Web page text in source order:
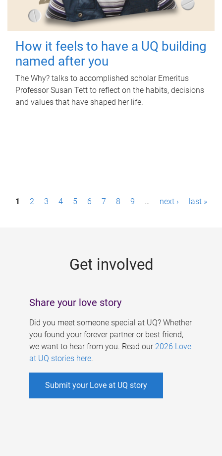
How it feels to have a UQ building
named after you
The Why? talks to accomplished scholar Emeritus
Professor Susan Tett to reflect on the habits, decisions
and values that have shaped her life.
P1 2 3 4 5 6 7 8 9 … next › last »
Get involved
Share your love story
Did you meet someone special at UQ? Whether
you found your forever partner or best friend,
we want to hear from you. Read our 2026 Love
at UQ stories here.
Submit your Love at UQ story